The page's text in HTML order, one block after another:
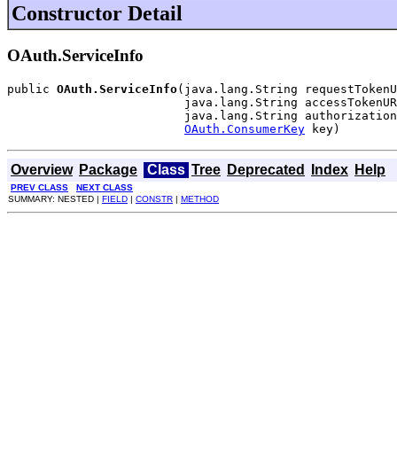
Constructor Detail
OAuth.ServiceInfo
public OAuth.ServiceInfo(java.lang.String
java.lang.String
java.lang.String
OAuth.ConsumerKey key)
Overview Package Class Tree Deprecated Index Help
PREV CLASS
NEXT CLASS
SUMMARY: NESTED | FIELD | CONSTR | METHOD